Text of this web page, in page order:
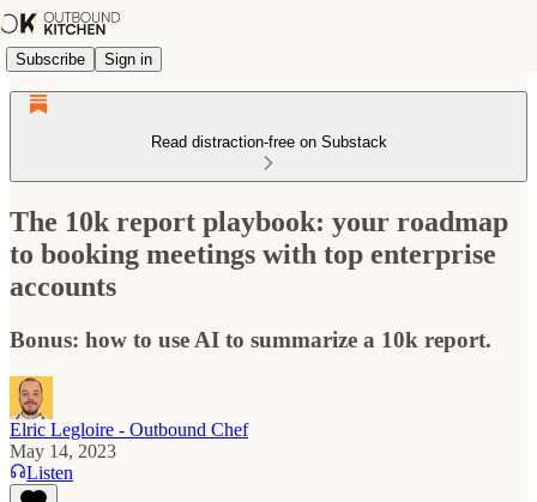
Subscribe Sign in
Read distraction-free on Substack
The 10k report playbook: your roadmap
to booking meetings with top enterprise
accounts
Bonus: how to use AI to summarize a 10k report.
Elric Legloire - Outbound Chef
May 14, 2023
Listen